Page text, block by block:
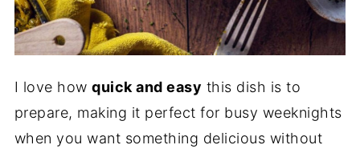
I love howquick and easy this dish is to
prepare, making it perfect for busy weeknights
when you want something delicious without